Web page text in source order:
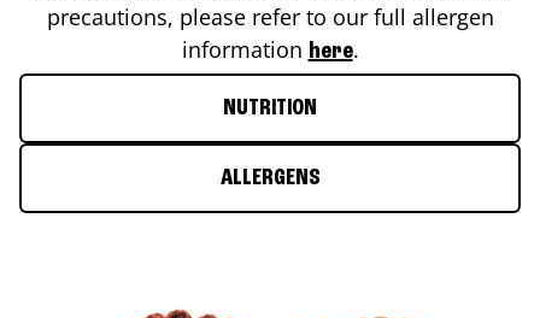
precautions, please refer to our full allergen
information here.
NUTRITION
ALLERGENS